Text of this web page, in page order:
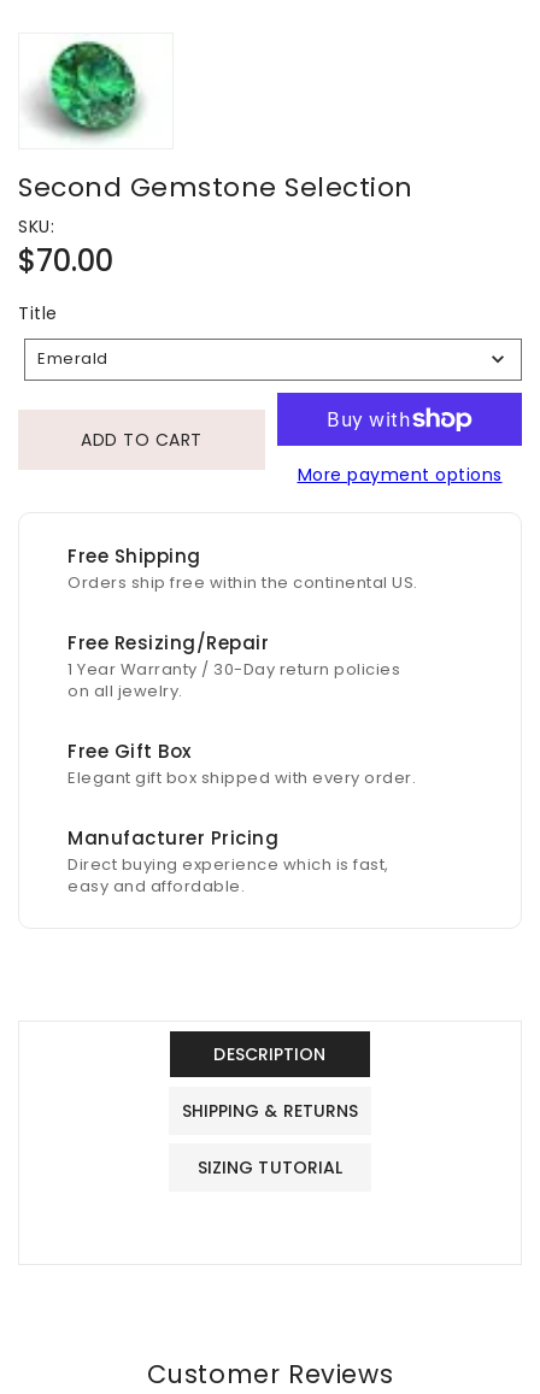
Second Gemstone Selection
SKU:
Regular
price
$70.00
Title
Emerald
ADD TO CART
More payment options
Free Shipping
Orders ship free within the continental US.
Free Resizing/Repair
1 Year Warranty / 30-Day return policies
on all jewelry.
Free Gift Box
Elegant gift box shipped with every order.
Manufacturer Pricing
Direct buying experience which is fast,
easy and affordable.
DESCRIPTION
SHIPPING & RETURNS
SIZING TUTORIAL
Customer Reviews